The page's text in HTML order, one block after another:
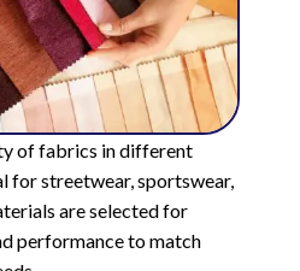
of fabrics in different
for streetwear, sportswear,
are selected for
performance to match